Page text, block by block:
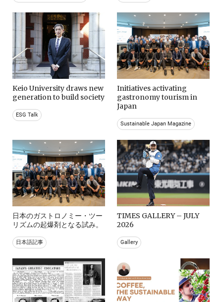
Keio University draws new
generation to build society
ESG Talk
Initiatives activating
gastronomy tourism in
Japan
Sustainable Japan Magazine
日本のガストロノミー・ツー
リズムの起爆剤となる試み。
日本語記事
TIMES GALLERY – JULY
2026
Gallery